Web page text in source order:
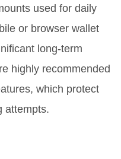
used for daily
or browser wallet
long-term
highly recommended
which protect
attempts.